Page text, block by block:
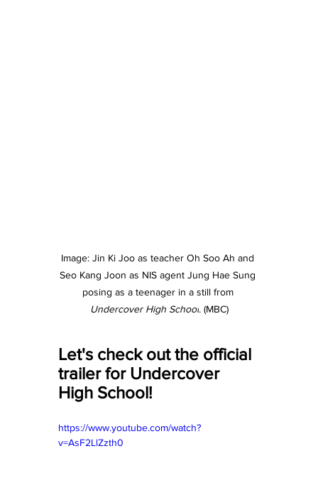
Image: Jin Ki Joo as teacher Oh Soo Ah and
Seo Kang Joon as NIS agent Jung Hae Sung
posing as a teenager in a still from
Undercover High School. (MBC)
Let's check out the official
trailer for Undercover
High School!
https://www.youtube.com/watch?
v=AsF2LlZzth0